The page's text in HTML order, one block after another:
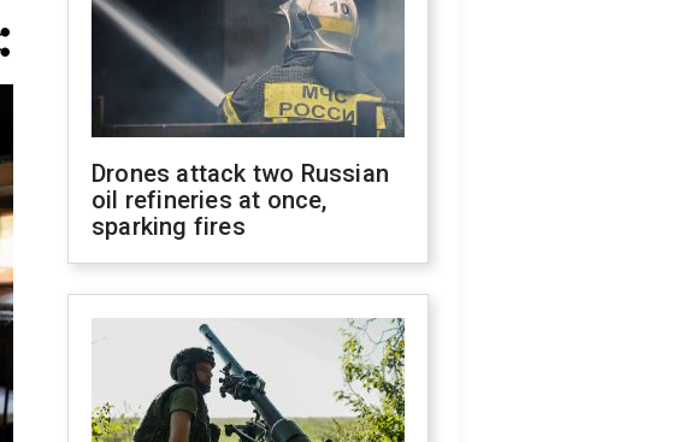
Drones attack two Russian
oil refineries at once,
sparking fires